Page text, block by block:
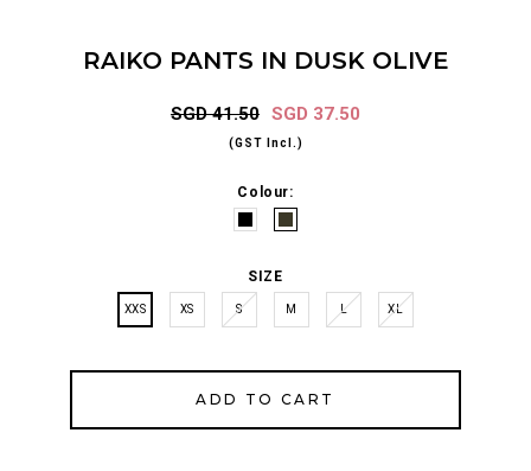
RAIKO PANTS IN DUSK OLIVE
SGD 41.50 SGD 37.50
(GST Incl.)
Colour:
SIZE
XXS XS S M L XL